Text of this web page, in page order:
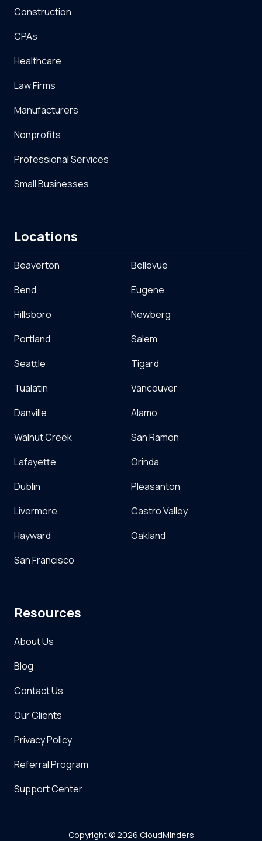
Construction
CPAs
Healthcare
Law Firms
Manufacturers
Nonprofits
Professional Services
Small Businesses
Locations
Beaverton
Bellevue
Bend
Eugene
Hillsboro
Newberg
Portland
Salem
Seattle
Tigard
Tualatin
Vancouver
Danville
Alamo
Walnut Creek
San Ramon
Lafayette
Orinda
Dublin
Pleasanton
Livermore
Castro Valley
Hayward
Oakland
San Francisco
Resources
About Us
Blog
Contact Us
Our Clients
Privacy Policy
Referral Program
Support Center
Copyright© 2026 CloudMinders